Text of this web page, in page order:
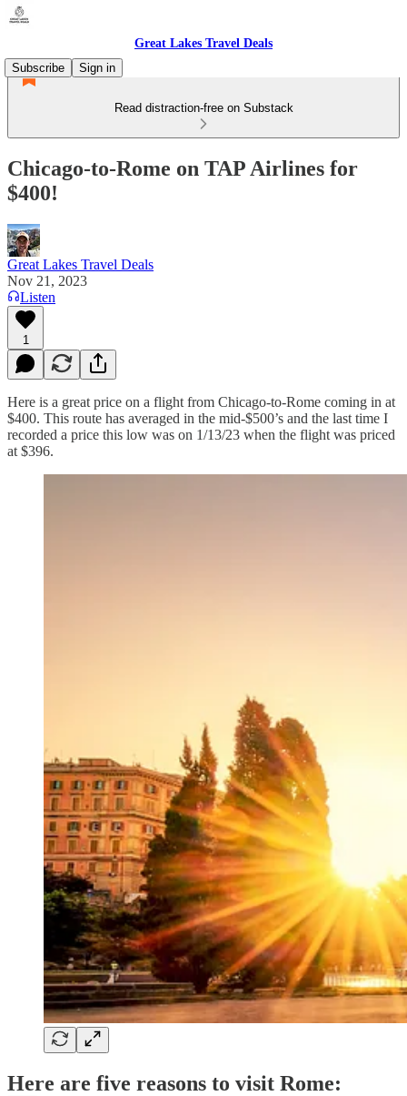
Great Lakes Travel Deals
Subscribe
Sign in
Read distraction-free on Substack
Chicago-to-Rome on TAP Airlines for
$400!
Great Lakes Travel Deals
Nov 21, 2023
Listen
1
Here is a great price on a flight from Chicago-to-Rome coming in at
$400. This route has averaged in the mid-$500’s and the last time I
recorded a price this low was on 1/13/23 when the flight was priced
at $396.
Here are five reasons to visit Rome: